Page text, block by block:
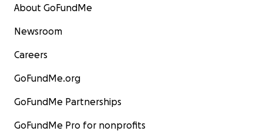
About GoFundMe
Newsroom
Careers
GoFundMe.org
GoFundMe Partnerships
GoFundMe Pro for nonprofits